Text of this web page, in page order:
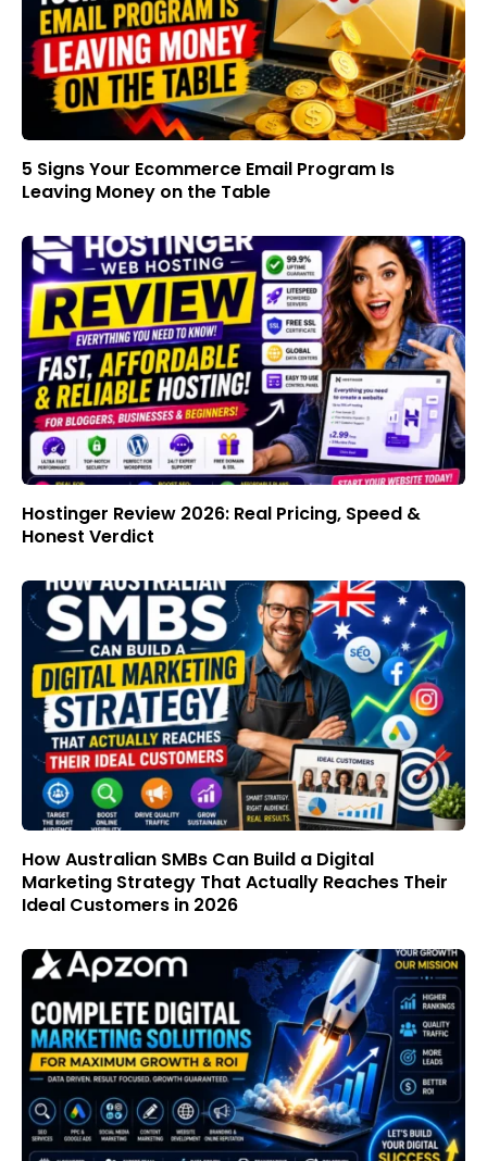
5 Signs Your Ecommerce Email Program Is
Leaving Money on the Table
Hostinger Review 2026: Real Pricing, Speed &
Honest Verdict
How Australian SMBs Can Build a Digital
Marketing Strategy That Actually Reaches Their
Ideal Customers in 2026